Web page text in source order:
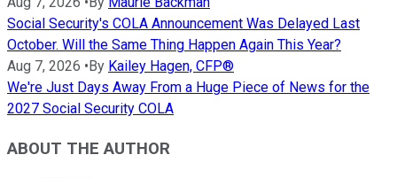
Social Security's COLA Announcement Was Delayed Last
October. Will the Same Thing Happen Again This Year?
Aug 7, 2026 • By Kailey Hagen, CFP®
We're Just Days Away From a Huge Piece of News for the
2027 Social Security COLA
ABOUT THE AUTHOR